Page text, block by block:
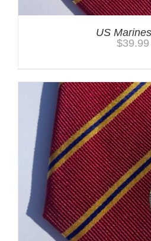
US
$39.99